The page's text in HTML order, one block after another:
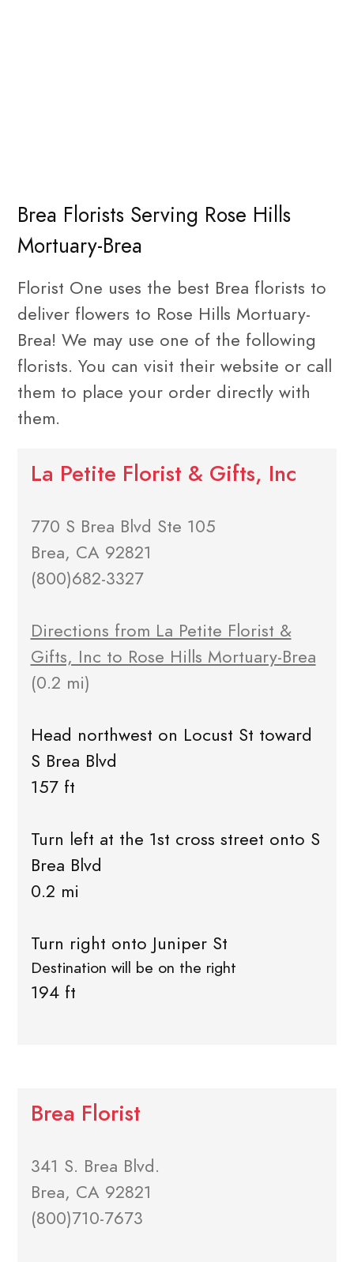
Brea Florists Serving Rose Hills
Mortuary-Brea
Florist One uses the best Brea florists to
deliver flowers to Rose Hills Mortuary-
Brea! We may use one of the following
florists. You can visit their website or call
them to place your order directly with
them.
La Petite Florist & Gifts, Inc
770 S Brea Blvd Ste 105
Brea, CA 92821
(800)682-3327
Directions from La Petite Florist &
Gifts, Inc to Rose Hills Mortuary-Brea
(0.2 mi)
Head northwest on Locust St toward
S Brea Blvd
157 ft
Turn left at the 1st cross street onto S
Brea Blvd
0.2 mi
Turn right onto Juniper St
Destination will be on the right
194 ft
Brea Florist
341 S. Brea Blvd.
Brea, CA 92821
(800)710-7673